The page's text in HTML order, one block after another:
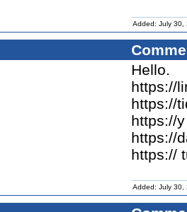
Added: July 30,
Hello.
https://
https://
https://
https://
https://
Added: July 30,